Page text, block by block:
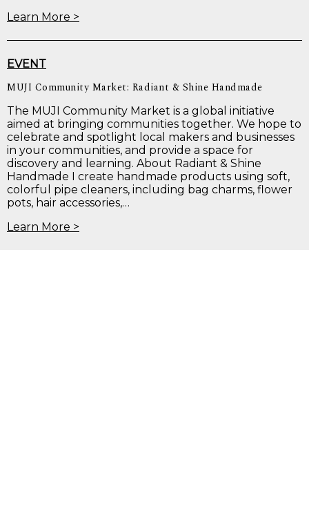
Learn More >
EVENT
MUJI Community Market: Radiant & Shine Handmade
The MUJI Community Market is a global initiative
aimed at bringing communities together. We hope to
celebrate and spotlight local makers and businesses
in your communities, and provide a space for
discovery and learning. About Radiant & Shine
Handmade I create handmade products using soft,
colorful pipe cleaners, including bag charms, flower
pots, hair accessories,…
Learn More >